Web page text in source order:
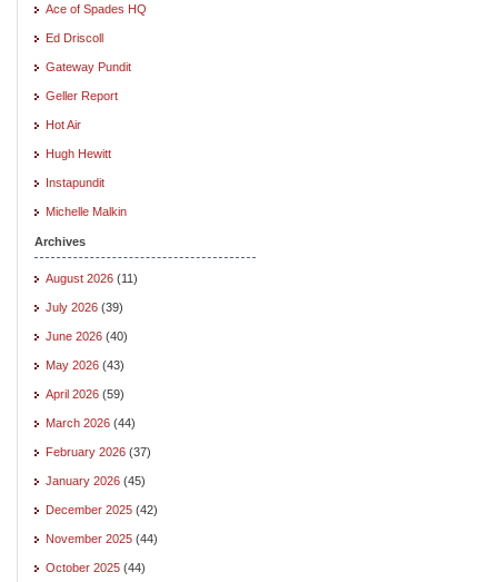
Ace of Spades HQ
Ed Driscoll
Gateway Pundit
Geller Report
Hot Air
Hugh Hewitt
Instapundit
Michelle Malkin
Archives
August 2026 (11)
July 2026 (39)
June 2026 (40)
May 2026 (43)
April 2026 (59)
March 2026 (44)
February 2026 (37)
January 2026 (45)
December 2025 (42)
November 2025 (44)
October 2025 (44)